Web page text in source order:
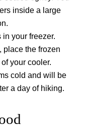
inside a large
your freezer.
place the frozen
your cooler.
cold and will be
a day of hiking.